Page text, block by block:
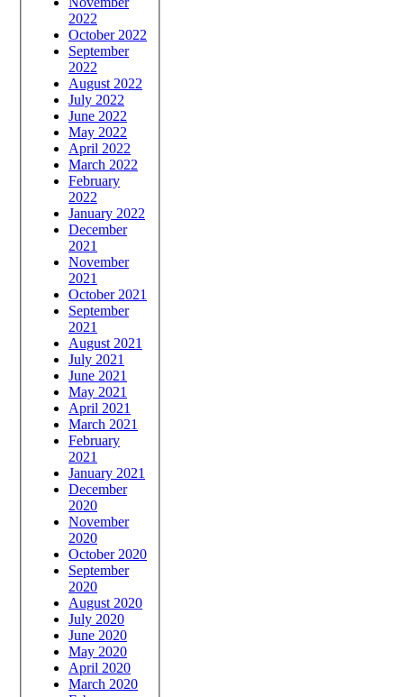
2022
October 2022
September
2022
August 2022
July 2022
June 2022
May 2022
April 2022
March 2022
February
2022
January 2022
December
2021
November
2021
October 2021
September
2021
August 2021
July 2021
June 2021
May 2021
April 2021
March 2021
February
2021
January 2021
December
2020
November
2020
October 2020
September
2020
August 2020
July 2020
June 2020
May 2020
April 2020
March 2020